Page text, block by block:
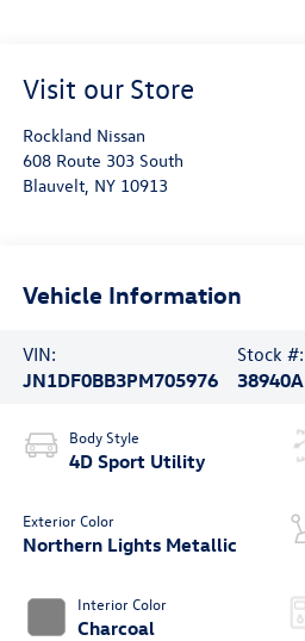
Visit our Store
Rockland Nissan
608 Route 303 South
Blauvelt, NY 10913
Vehicle Information
VIN:
JN1DF0BB3PM705976
Stock #:
38940A
Body Style
4D Sport Utility
Exterior Color
Northern Lights Metallic
Interior Color
Charcoal